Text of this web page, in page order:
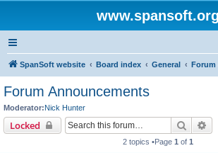
www.spansoft.org
SpanSoft website Board index General Forum
Forum Announcements
Moderator:Nick Hunter
Locked Search
2 topics •Page 1 of 1